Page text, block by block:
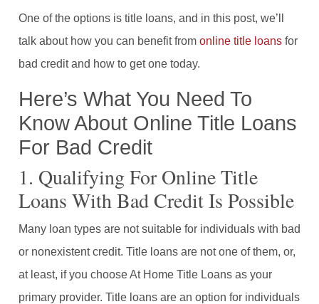
One of the options is title loans, and in this post, we’ll
talk about how you can benefit from online title loans for
bad credit and how to get one today.
Here’s What You Need To
Know About Online Title Loans
For Bad Credit
1. Qualifying For Online Title
Loans With Bad Credit Is Possible
Many loan types are not suitable for individuals with bad
or nonexistent credit. Title loans are not one of them, or,
at least, if you choose At Home Title Loans as your
primary provider. Title loans are an option for individuals